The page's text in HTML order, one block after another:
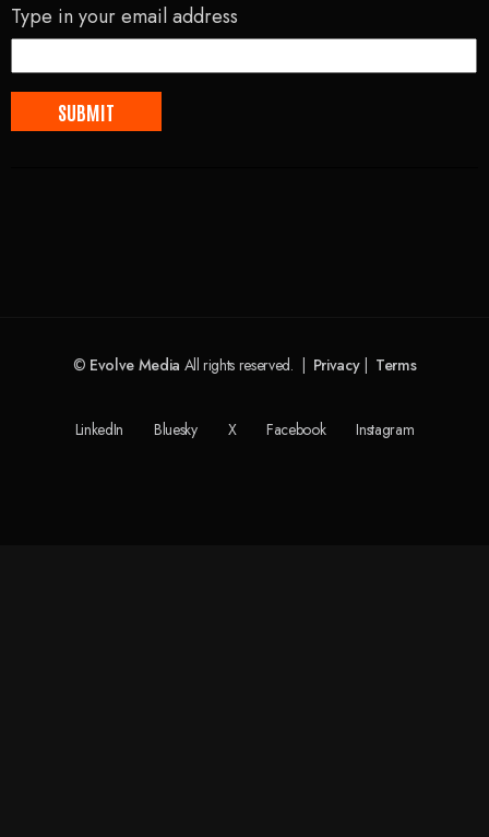
Type in your email address
© Evolve Media All rights reserved. | Privacy| Terms
LinkedIn Bluesky X Facebook Instagram